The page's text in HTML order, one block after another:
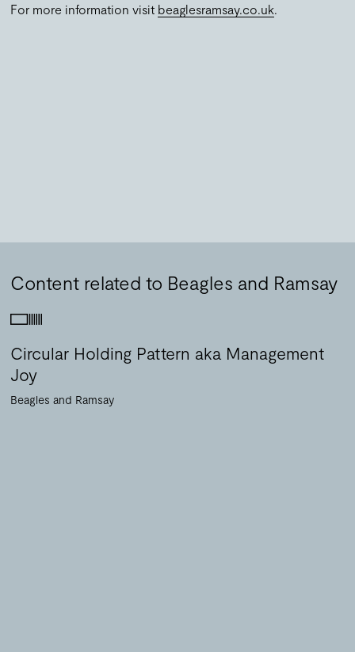
For more information visit beaglesramsay.co.uk.
Content related to Beagles and Ramsay
Circular Holding Pattern aka Management
Joy
Beagles and Ramsay